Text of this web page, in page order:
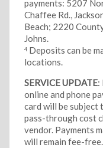
payments: 5207
Chaffee Rd.,
Beach; 2220
Johns.
4Deposits can be
locations.
SERVICE UPDATE:
online and phone
card will be subject
pass-through cost
vendor. Payments
will remain fee-free.